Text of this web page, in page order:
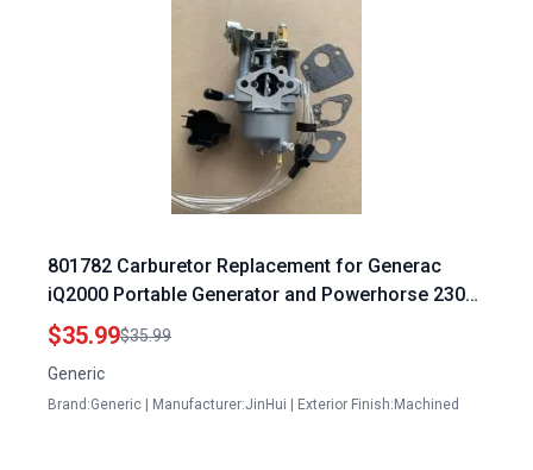
801782 Carburetor Replacement for Generac
iQ2000 Portable Generator and Powerhorse 2300i
Quiet Generator
$35.99$35.99
Generic
Brand:Generic | Manufacturer:JinHui | Exterior Finish:Machined